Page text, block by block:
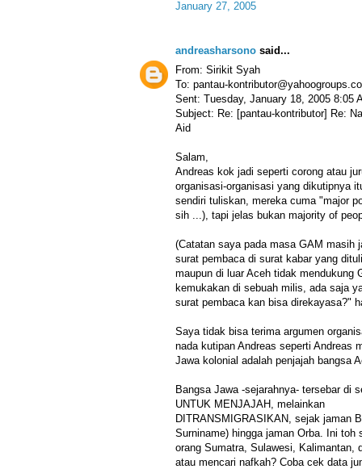
January 27, 2005
andreasharsono said...
From: Sirikit Syah
To: pantau-
Sent: Tuesday, January 18, 2005 8:05
Subject: Re: [pantau-kontributor] Re:
Aid
Salam,
Andreas kok jadi seperti corong atau
organisasi-organisasi yang dikutipnya
sendiri tuliskan, mereka cuma "major
sih ...), tapi jelas bukan majority of
(Catatan saya pada masa GAM masih
surat pembaca di surat kabar yang
maupun di luar Aceh tidak mendukung
kemukakan di sebuah milis, ada saja
surat pembaca kan bisa direkayasa?"
Saya tidak bisa terima argumen
nada kutipan Andreas seperti Andreas
Jawa kolonial adalah penjajah bangsa
Bangsa Jawa -sejarahnya- tersebar di
UNTUK MENJAJAH, melainkan
DITRANSMIGRASIKAN, sejak jaman
Surniname) hingga jaman Orba. Ini toh
orang Sumatra, Sulawesi, Kalimantan,
atau mencari nafkah? Coba cek data